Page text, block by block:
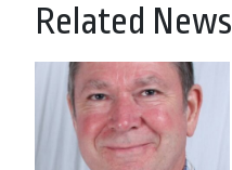
Related News